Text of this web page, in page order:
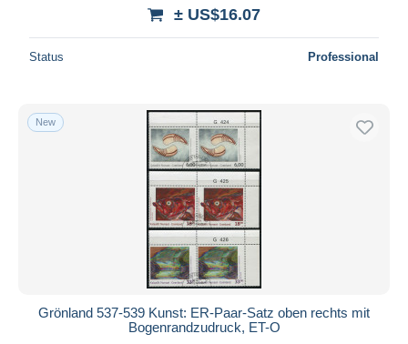
± US$16.07
Status Professional
New
Grönland 537-539 Kunst: ER-Paar-Satz oben rechts mit
Bogenrandzudruck, ET-O